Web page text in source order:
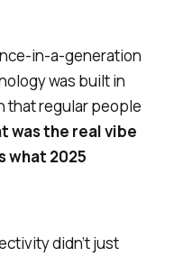
in-a-generation
was built in
that regular people
was the real vibe
what 2025
didn’t just